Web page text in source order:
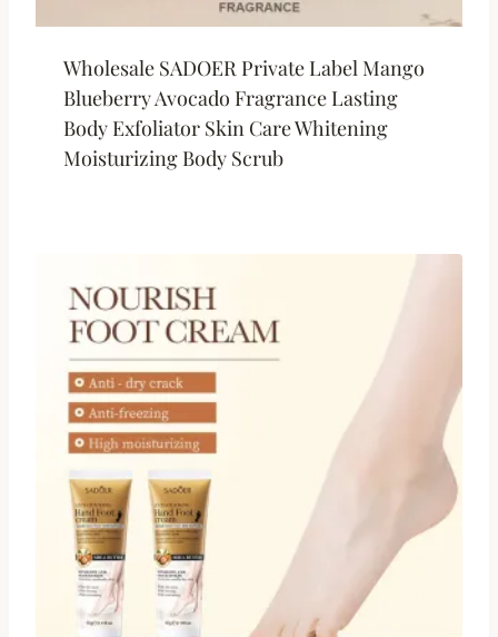
Wholesale SADOER Private Label Mango
Blueberry Avocado Fragrance Lasting
Body Exfoliator Skin Care Whitening
Moisturizing Body Scrub